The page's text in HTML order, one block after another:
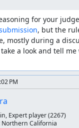
for your
, but the
mostly during a
take a look and tell
PM
Expert player(2267)
Northern California